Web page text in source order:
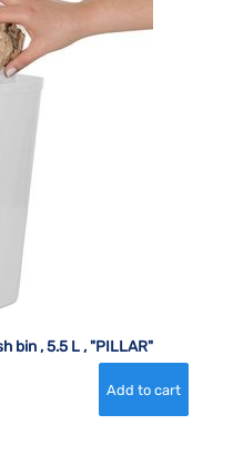
bin , 5.5 L , "PILLAR"